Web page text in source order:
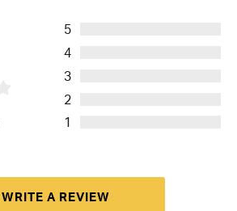
5
4
3
2
1
WRITE A REVIEW